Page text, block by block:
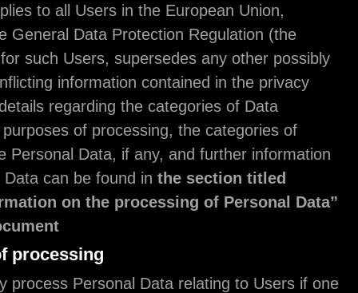
This section applies to all Users in the European
according to the General Data Protection
“GDPR”), and, for such Users, supersedes any
divergent or conflicting information contained in
policy. Further details regarding the categories of
processed, the purposes of processing, the
recipients of the Personal Data, if any, and
about Personal Data can be found in the section
“Detailed information on the processing of
within this document
.
Legal basis of processing
The Owner may process Personal Data relating